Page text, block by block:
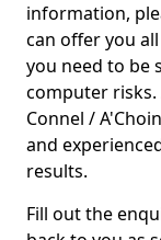
information,
can offer you
you need to be
computer risks.
Connel /
and
results.
Fill out the